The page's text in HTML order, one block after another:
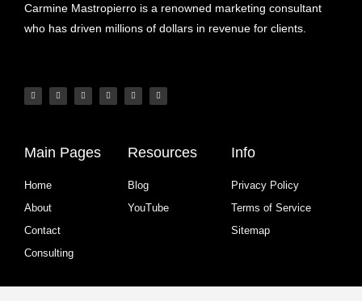
Carmine Mastropierro is a renowned marketing consultant
who has driven millions of dollars in revenue for clients.
Main Pages
Home
About
Contact
Consulting
Resources
Blog
YouTube
Info
Privacy Policy
Terms of Service
Sitemap